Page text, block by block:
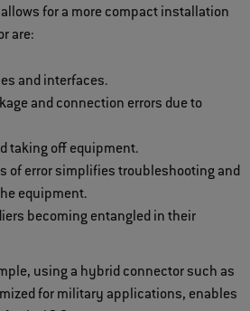
for a more compact installation
are:
and interfaces.
and connection errors due to
taking off equipment.
of error simplifies troubleshooting and
equipment.
becoming entangled in their
using a hybrid connector such as
for military applications, enables